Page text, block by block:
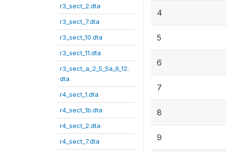
r3_sect_2.dta
r3_sect_7.dta
r3_sect_10.dta
r3_sect_11.dta
r3_sect_a_2_5_5a_6_12.
dta
r4_sect_1.dta
r4_sect_1b.dta
r4_sect_2.dta
r4_sect_7.dta
4
5
6
7
8
9